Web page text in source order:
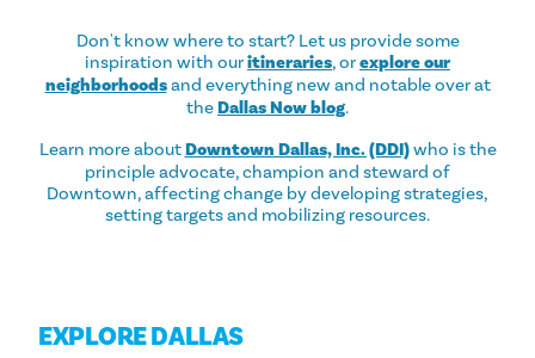
Don't know where to start? Let us provide some
inspiration with ouritineraries, orexplore our
neighborhoodsand everything new and notable over at
theDallas Now blog.
Learn more aboutDowntown Dallas, Inc. (DDI)who is the
principle advocate, champion and steward of
Downtown, affecting change by developing strategies,
setting targets and mobilizing resources.
EXPLORE DALLAS